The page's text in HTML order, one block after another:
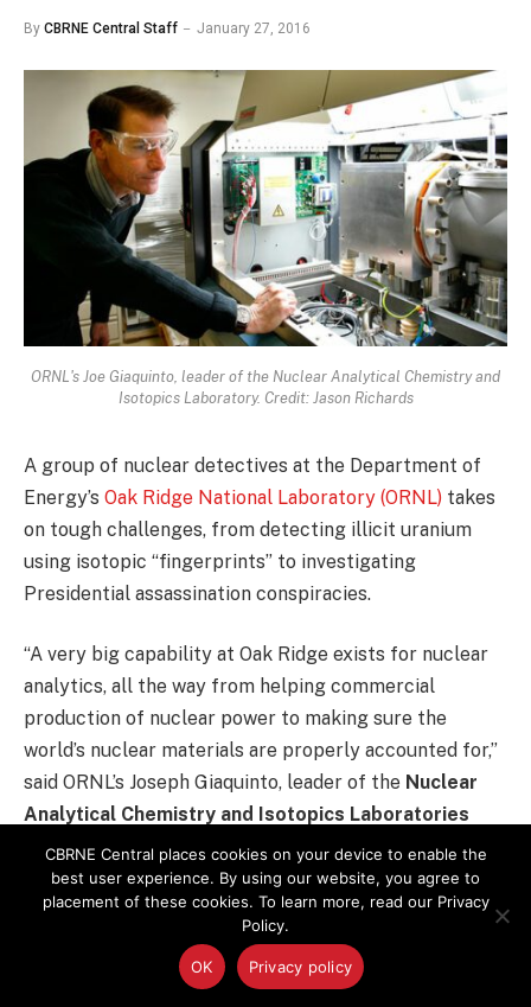
By CBRNE Central Staff January 27, 2016
ORNL's Joe Giaquinto, leader of the Nuclear Analytical Chemistry and
Isotopics Laboratory. Credit: Jason Richards
A group of nuclear detectives at the Department of
Energy’s Oak Ridge National Laboratory (ORNL) takes
on tough challenges, from detecting illicit uranium
using isotopic “fingerprints” to investigating
Presidential assassination conspiracies.
“A very big capability at Oak Ridge exists for nuclear
analytics, all the way from helping commercial
production of nuclear power to making sure the
world’s nuclear materials are properly accounted for,”
said ORNL’s Joseph Giaquinto, leader of the Nuclear
Analytical Chemistry and Isotopics Laboratories
(NACIL) . “My group is a specialized analytical group.
We focus in the nuclear arena, from nuclear fuels R&D
to nuclear forensics and safeguarding
CBRNE Central places cookies on your device to enable the
best user experience. By using our website, you agree to
placement of these cookies. To learn more, read our Privacy
Policy.
OK Privacy policy